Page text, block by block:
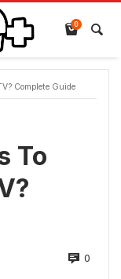
0
Complete Guide
To
0